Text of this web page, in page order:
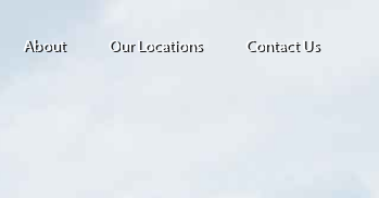
About Our Locations Contact Us